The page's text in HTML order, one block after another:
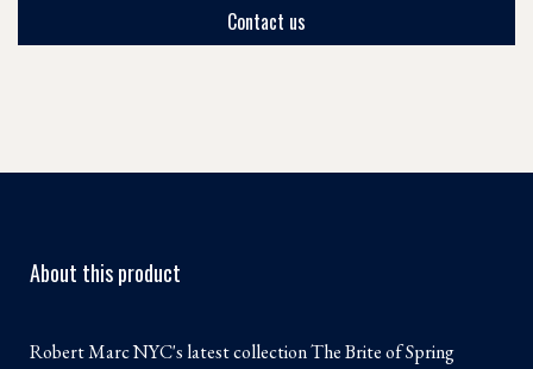
Contact us
About this product
Robert Marc NYC's latest collection The Brite of Spring